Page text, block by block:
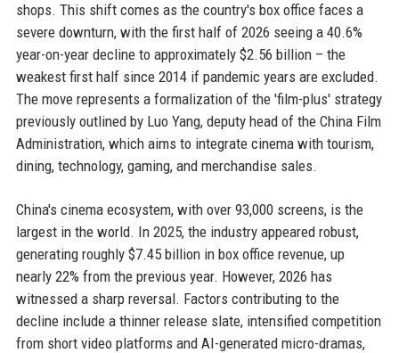
shops. This shift comes as the country's box office faces a
severe downturn, with the first half of 2026 seeing a 40.6%
year-on-year decline to approximately $2.56 billion – the
weakest first half since 2014 if pandemic years are excluded.
The move represents a formalization of the 'film-plus' strategy
previously outlined by Luo Yang, deputy head of the China Film
Administration, which aims to integrate cinema with tourism,
dining, technology, gaming, and merchandise sales.
China's cinema ecosystem, with over 93,000 screens, is the
largest in the world. In 2025, the industry appeared robust,
generating roughly $7.45 billion in box office revenue, up
nearly 22% from the previous year. However, 2026 has
witnessed a sharp reversal. Factors contributing to the
decline include a thinner release slate, intensified competition
from short video platforms and AI-generated micro-dramas,